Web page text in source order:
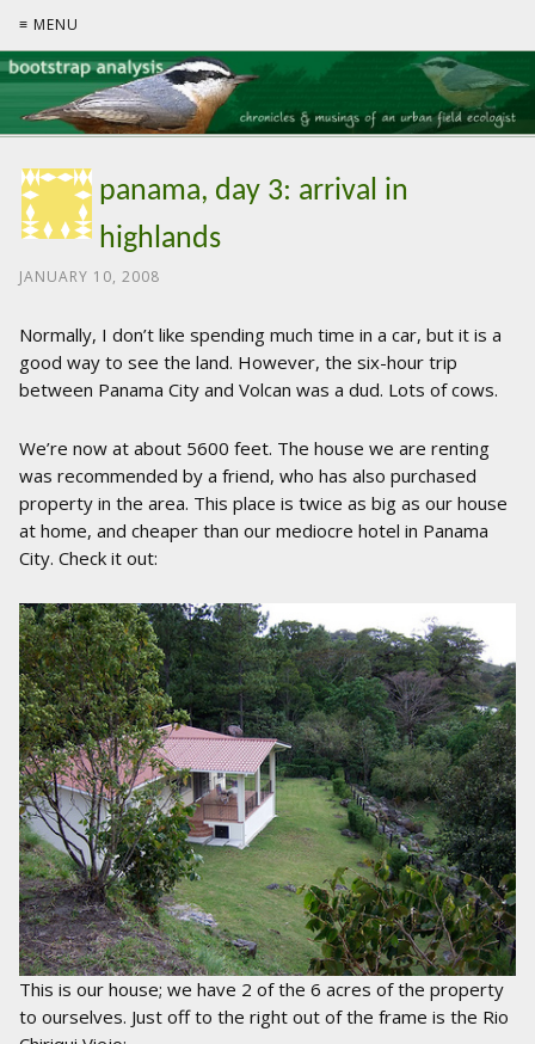
≡ MENU
panama, day 3: arrival in
highlands
JANUARY 10, 2008
Normally, I don’t like spending much time in a car, but it is a
good way to see the land. However, the six-hour trip
between Panama City and Volcan was a dud. Lots of cows.
We’re now at about 5600 feet. The house we are renting
was recommended by a friend, who has also purchased
property in the area. This place is twice as big as our house
at home, and cheaper than our mediocre hotel in Panama
City. Check it out:
This is our house; we have 2 of the 6 acres of the property
to ourselves. Just off to the right out of the frame is the Rio